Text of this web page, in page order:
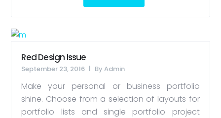
Red Design Issue
September 23, 2016 ByAdmin
Make your personal or business portfolio
shine. Choose from a selection of layouts for
portfolio lists and single portfolio project